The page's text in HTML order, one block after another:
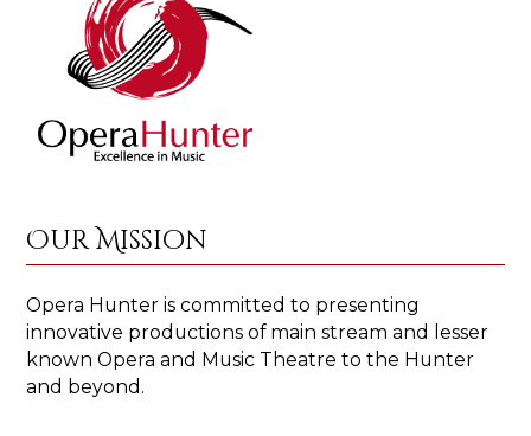
Our Mission
Opera Hunter is committed to presenting
innovative productions of main stream and lesser
known Opera and Music Theatre to the Hunter
and beyond.